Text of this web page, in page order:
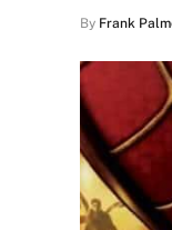
By Frank